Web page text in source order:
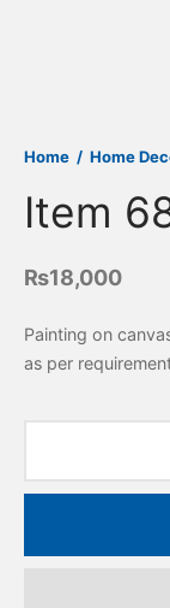
Home / Home
Item
₨18,000
Painting on
as per